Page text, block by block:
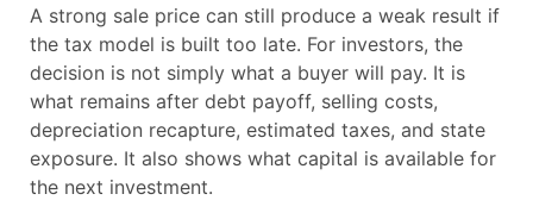
A strong sale price can still produce a weak result if
the tax model is built too late. For investors, the
decision is not simply what a buyer will pay. It is
what remains after debt payoff, selling costs,
depreciation recapture, estimated taxes, and state
exposure. It also shows what capital is available for
the next investment.